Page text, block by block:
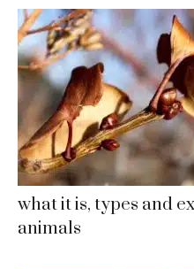
what it is, types and
animals